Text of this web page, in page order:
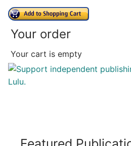
Your order
Your cart is empty